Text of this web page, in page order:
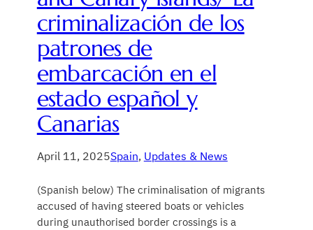
criminalización de los
patrones de
embarcación en el
estado español y
Canarias
April 11, 2025Spain, Updates & News
(Spanish below) The criminalisation of migrants
accused of having steered boats or vehicles
during unauthorised border crossings is a